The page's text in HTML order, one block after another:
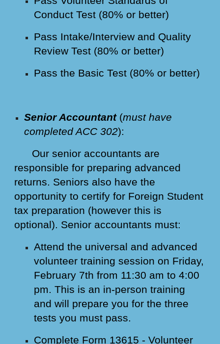
Conduct Test (80% or better)
Pass Intake/Interview and Quality
Review Test (80% or better)
Pass the Basic Test (80% or better)
Senior Accountant(must have
completed ACC 302):
Our senior accountants are
responsible for preparing advanced
returns. Seniors also have the
opportunity to certify for Foreign Student
tax preparation (however this is
optional). Senior accountants must:
Attend the universal and advanced
volunteer training session on Friday,
February 7th from 11:30 am to 4:00
pm. This is an in-person training
and will prepare you for the three
tests you must pass.
Complete Form 13615 - Volunteer